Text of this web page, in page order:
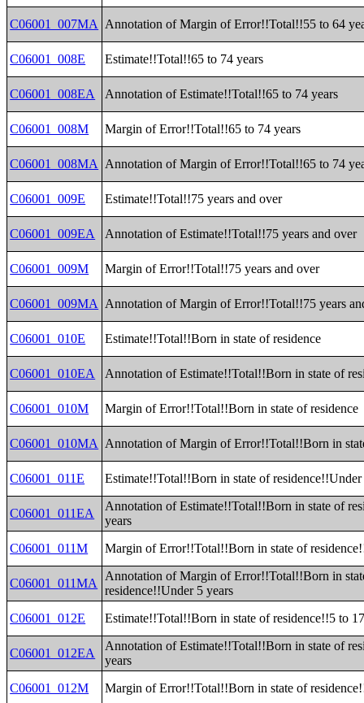
C06001_007MA Annotation of Margin of Error!!Total!!55 to 64
C06001_008E Estimate!!Total!!65 to 74 years
C06001_008EA Annotation of Estimate!!Total!!65 to 74 years
C06001_008M Margin of Error!!Total!!65 to 74 years
C06001_008MA Annotation of Margin of Error!!Total!!65 to 74
C06001_009E Estimate!!Total!!75 years and over
C06001_009EA Annotation of Estimate!!Total!!75 years and over
C06001_009M Margin of Error!!Total!!75 years and over
C06001_009MA Annotation of Margin of Error!!Total!!75 years
C06001_010E Estimate!!Total!!Born in state of residence
C06001_010EA Annotation of Estimate!!Total!!Born in state of
C06001_010M Margin of Error!!Total!!Born in state of residence
C06001_010MA Annotation of Margin of Error!!Total!!Born in
C06001_011E Estimate!!Total!!Born in state of residence!!Under
C06001_011EA
Annotation of Estimate!!Total!!Born in state of
years
C06001_011M
Margin of Error!!Total!!Born in state of
C06001_011MA
Annotation of Margin of Error!!Total!!Born in
residence!!Under 5 years
C06001_012E
Estimate!!Total!!Born in state of residence!!5 to
C06001_012EA
Annotation of Estimate!!Total!!Born in state of
years
C06001_012M
Margin of Error!!Total!!Born in state of